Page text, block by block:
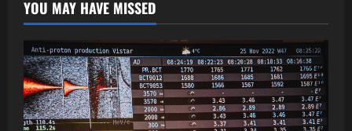
YOU MAY HAVE MISSED